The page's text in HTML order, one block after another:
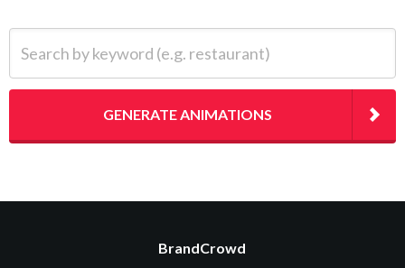
GENERATE ANIMATIONS
BrandCrowd